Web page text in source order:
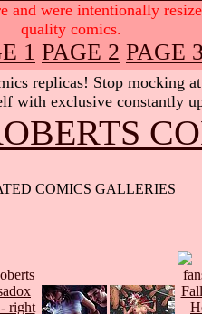
were intentionally
quality comics.
1 PAGE 2 PAGE 3
replicas! Stop mocking
with exclusive constantly
COMICS GALLERIES